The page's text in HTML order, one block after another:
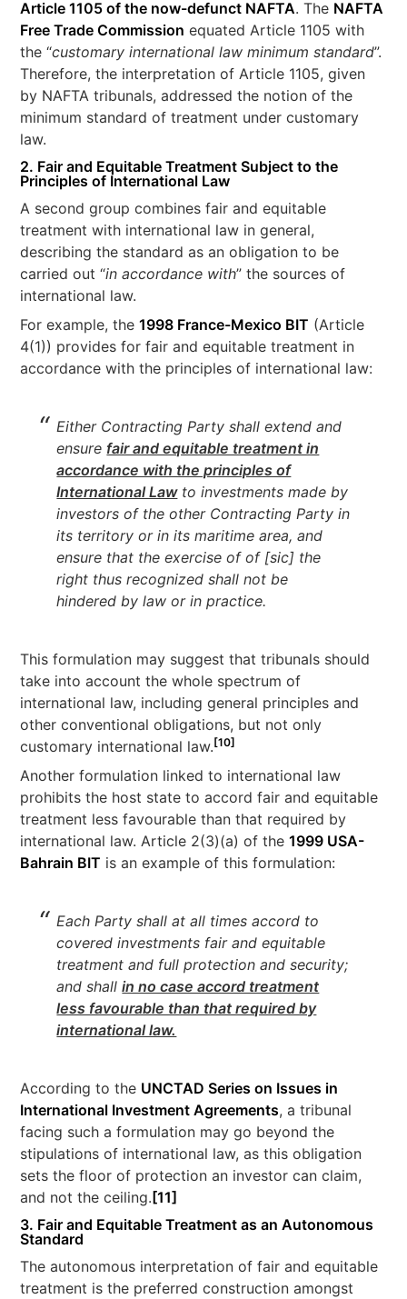
Article 1105 of the now-defunct NAFTA. The NAFTA
Free Trade Commission equated Article 1105 with
the “customary international law minimum standard”.
Therefore, the interpretation of Article 1105, given
by NAFTA tribunals, addressed the notion of the
minimum standard of treatment under customary
law.
2. Fair and Equitable Treatment Subject to the
Principles of International Law
A second group combines fair and equitable
treatment with international law in general,
describing the standard as an obligation to be
carried out “in accordance with” the sources of
international law.
For example, the1998 France-Mexico BIT (Article
4(1)) provides for fair and equitable treatment in
accordance with the principles of international law:
Either Contracting Party shall extend and
ensurefair and equitable treatment in
accordance with the principles of
International Lawto investments made by
investors of the other Contracting Party in
its territory or in its maritime area, and
ensure that the exercise of of [sic] the
right thus recognized shall not be
hindered by law or in practice.
This formulation may suggest that tribunals should
take into account the whole spectrum of
international law, including general principles and
other conventional obligations, but not only
customary international law.[10]
Another formulation linked to international law
prohibits the host state to accord fair and equitable
treatment less favourable than that required by
international law. Article 2(3)(a) of the1999 USA-
Bahrain BIT is an example of this formulation:
Each Party shall at all times accord to
covered investments fair and equitable
treatment and full protection and security;
and shallin no case accord treatment
less favourable than that required by
international law.
According to the UNCTAD Series on Issues in
International Investment Agreements, a tribunal
facing such a formulation may go beyond the
stipulations of international law, as this obligation
sets the floor of protection an investor can claim,
and not the ceiling.[11]
3. Fair and Equitable Treatment as an Autonomous
Standard
The autonomous interpretation of fair and equitable
treatment is the preferred construction amongst